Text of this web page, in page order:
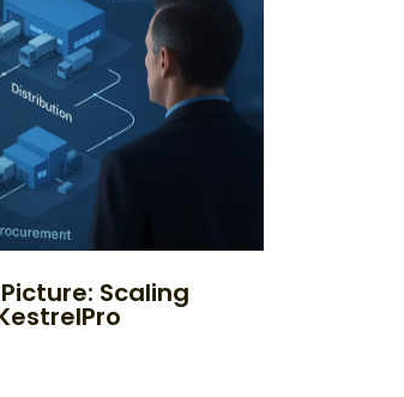
Scaling